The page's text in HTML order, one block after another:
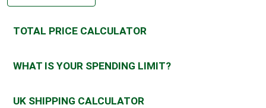
TOTAL PRICE CALCULATOR
WHAT IS YOUR SPENDING LIMIT?
UK SHIPPING CALCULATOR